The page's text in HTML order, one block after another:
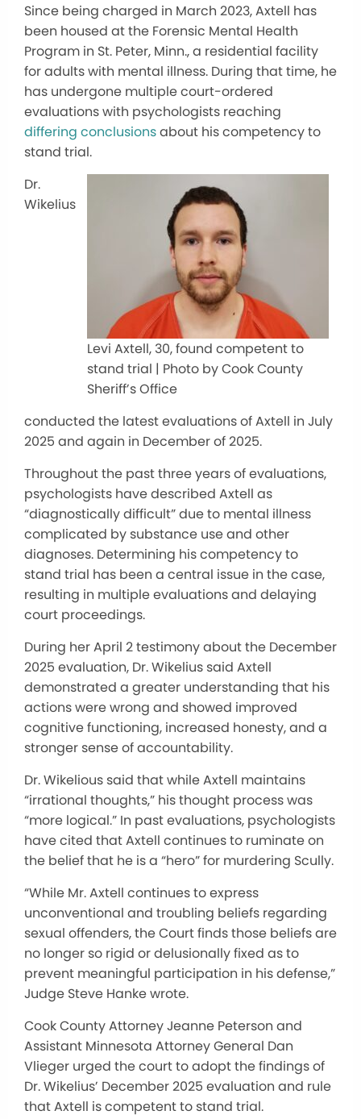
Since being charged in March 2023, Axtell has
been housed at the Forensic Mental Health
Program in St. Peter, Minn., a residential facility
for adults with mental illness. During that time, he
has undergone multiple court-ordered
evaluations with psychologists reaching
differing conclusionsabout his competency to
stand trial.
Levi Axtell, 30, found competent to
stand trial | Photo by Cook County
Sheriff’s Office
Dr.
Wikelius
conducted the latest evaluations of Axtell in July
2025 and again in December of 2025.
Throughout the past three years of evaluations,
psychologists have described Axtell as
“diagnostically difficult” due to mental illness
complicated by substance use and other
diagnoses. Determining his competency to
stand trial has been a central issue in the case,
resulting in multiple evaluations and delaying
court proceedings.
During her April 2 testimony about the December
2025 evaluation, Dr. Wikelius said Axtell
demonstrated a greater understanding that his
actions were wrong and showed improved
cognitive functioning, increased honesty, and a
stronger sense of accountability.
Dr. Wikelious said that while Axtell maintains
“irrational thoughts,” his thought process was
“more logical.” In past evaluations, psychologists
have cited that Axtell continues to ruminate on
the belief that he is a “hero” for murdering Scully.
“While Mr. Axtell continues to express
unconventional and troubling beliefs regarding
sexual offenders, the Court finds those beliefs are
no longer so rigid or delusionally fixed as to
prevent meaningful participation in his defense,”
Judge Steve Hanke wrote.
Cook County Attorney Jeanne Peterson and
Assistant Minnesota Attorney General Dan
Vlieger urged the court to adopt the findings of
Dr. Wikelius’ December 2025 evaluation and rule
that Axtell is competent to stand trial.